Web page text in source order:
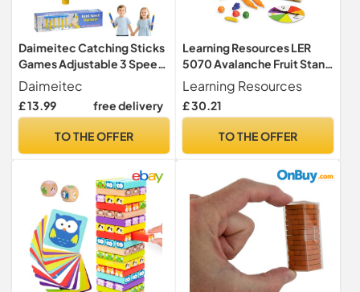
Daimeitec Catching Sticks
Games Adjustable 3 Speed
Reaction Game that
Promotes Hand-eye
Coordination, Drop Stick
Adult Gift for Kids at
Daimeitec
£ 13.99 free delivery
TO THE OFFER
Learning Resources LER
5070 Avalanche Fruit Stand
Colour & Fine Motor Skills
Game, Multicoloured
Learning Resources
£ 30.21
TO THE OFFER